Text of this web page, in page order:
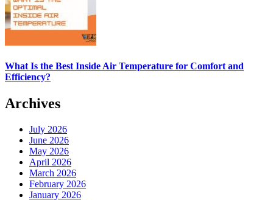
What Is the Best Inside Air Temperature for Comfort and
Efficiency?
Archives
July 2026
June 2026
May 2026
April 2026
March 2026
February 2026
January 2026